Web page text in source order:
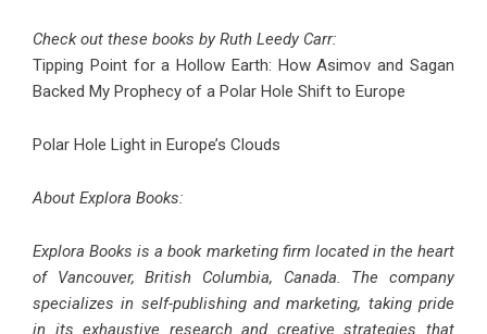
Check out these books by Ruth Leedy Carr:
Tipping Point for a Hollow Earth: How Asimov and Sagan
Backed My Prophecy of a Polar Hole Shift to Europe
Polar Hole Light in Europe’s Clouds
About Explora Books:
Explora Books is a book marketing firm located in the heart
of Vancouver, British Columbia, Canada. The company
specializes in self-publishing and marketing, taking pride
in its exhaustive research and creative strategies that